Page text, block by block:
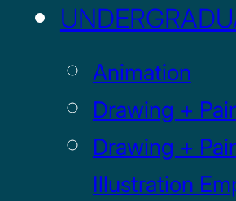
Animation
Drawing +
Drawing +
Illustration